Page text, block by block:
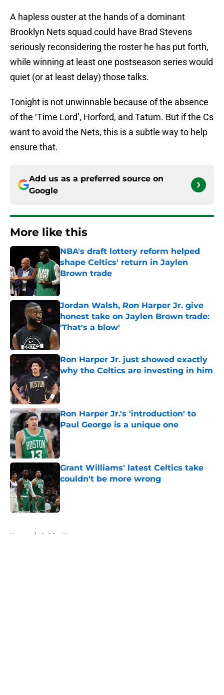
A hapless ouster at the hands of a dominant
Brooklyn Nets squad could have Brad Stevens
seriously reconsidering the roster he has put forth,
while winning at least one postseason series would
quiet (or at least delay) those talks.
Tonight is not unwinnable because of the absence
of the ‘Time Lord’, Horford, and Tatum. But if the Cs
want to avoid the Nets, this is a subtle way to help
ensure that.
Add us as a preferred source on
Google
More like this
NBA's draft lottery reform helped
shape Celtics' return in Jaylen
Brown trade
Published by on Invalid Date
Jordan Walsh, Ron Harper Jr. give
honest take on Jaylen Brown trade:
'That's a blow'
Published by on Invalid Date
Ron Harper Jr. just showed exactly
why the Celtics are investing in him
Published by on Invalid Date
Ron Harper Jr.'s 'introduction' to
Paul George is a unique one
Published by on Invalid Date
Grant Williams' latest Celtics take
couldn't be more wrong
Published by on Invalid Date
Home / Celtics News